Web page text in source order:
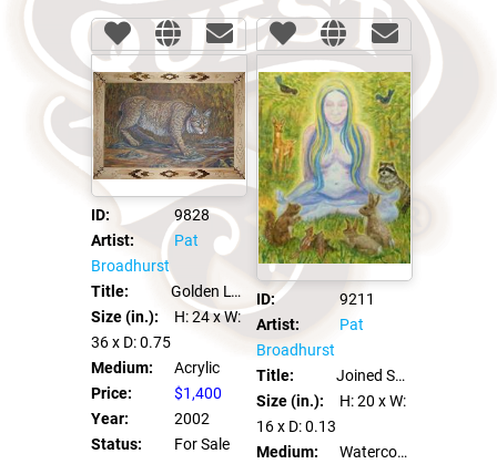
ID:
9828
Artist:
Pat
Broadhurst
Title:
Golden Lynx
Size (in.):
H: 24x W:
36 x D: 0.75
Medium:
Acrylic
Price:
$1,400
Year:
2002
Status:
For Sale
ID:
9211
Artist:
Pat
Broadhurst
Title:
Joined Spirits
Size (in.):
H: 20 x W:
16x D: 0.13
Medium:
Watercolor on Clayboard